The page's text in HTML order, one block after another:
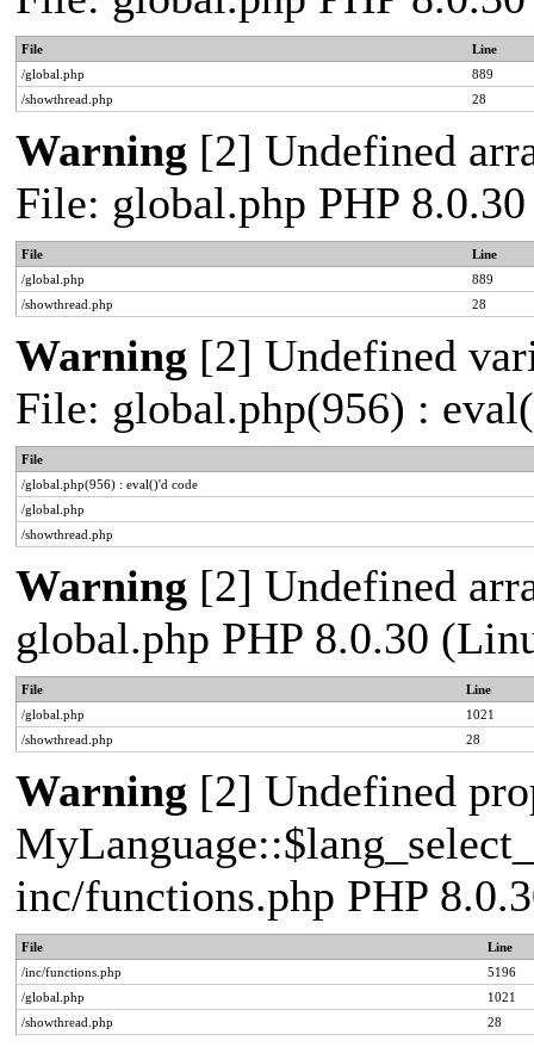
File
Line
/global.php
889
/showthread.php
28
Warning [2] Undefined
File: global.php PHP
File
Line
/global.php
889
/showthread.php
28
Warning [2] Undefined
File: global.php(956) :
File
/global.php(956) : eval()'d code
/global.php
/showthread.php
Warning [2] Undefined
global.php PHP 8.0.30
File
Line
/global.php
1021
/showthread.php
28
Warning [2] Undefined
inc/functions.php PHP
File
Line
/inc/functions.php
5196
/global.php
1021
/showthread.php
28